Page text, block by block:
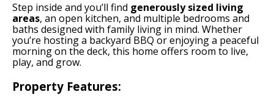
Step inside and you’ll find generously sized living
areas, an open kitchen, and multiple bedrooms and
baths designed with family living in mind. Whether
you’re hosting a backyard BBQ or enjoying a peaceful
morning on the deck, this home offers room to live,
play, and grow.
Property Features: